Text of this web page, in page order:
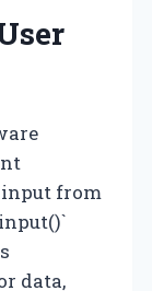
from
data,